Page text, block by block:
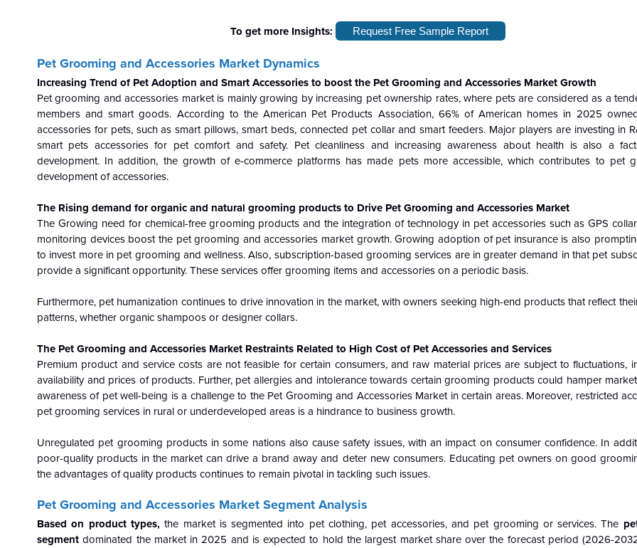
To get more Insights: Request Free Sample Report
Pet Grooming and Accessories Market Dynamics
Increasing Trend of Pet Adoption and Smart Accessories to boost the Pet Grooming and Accessories Market Growth
Pet grooming and accessories market is mainly growing by increasing pet ownership rates, where pets are considered as a
members and smart goods. According to the American Pet Products Association, 66% of American homes in 2025
accessories for pets, such as smart pillows, smart beds, connected pet collar and smart feeders. Major players are investing in
smart pets accessories for pet comfort and safety. Pet cleanliness and increasing awareness about health is also a
development. In addition, the growth of e-commerce platforms has made pets more accessible, which contributes to pet
development of accessories.
The Rising demand for organic and natural grooming products to Drive Pet Grooming and Accessories Market
The Growing need for chemical-free grooming products and the integration of technology in pet accessories such as GPS
monitoring devices boost the pet grooming and accessories market growth. Growing adoption of pet insurance is also
to invest more in pet grooming and wellness. Also, subscription-based grooming services are in greater demand in that pet
provide a significant opportunity. These services offer grooming items and accessories on a periodic basis.
Furthermore, pet humanization continues to drive innovation in the market, with owners seeking high-end products that reflect
patterns, whether organic shampoos or designer collars.
The Pet Grooming and Accessories Market Restraints Related to High Cost of Pet Accessories and Services
Premium product and service costs are not feasible for certain consumers, and raw material prices are subject to fluctuations,
availability and prices of products. Further, pet allergies and intolerance towards certain grooming products could hamper
awareness of pet well-being is a challenge to the Pet Grooming and Accessories Market in certain areas. Moreover, restricted
pet grooming services in rural or underdeveloped areas is a hindrance to business growth.
Unregulated pet grooming products in some nations also cause safety issues, with an impact on consumer confidence. In
poor-quality products in the market can drive a brand away and deter new consumers. Educating pet owners on good
the advantages of quality products continues to remain pivotal in tackling such issues.
Pet Grooming and Accessories Market Segment Analysis
Based on product types,the market is segmented into pet clothing, pet accessories, and pet grooming or services. The
segment dominated the market in 2025 and is expected to hold the largest market share over the forecast period (2026-